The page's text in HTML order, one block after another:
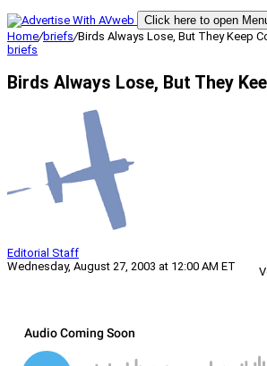
Click here to open
Home/briefs/Birds Always Lose, But They Keep
briefs
Birds Always Lose, But They
Editorial Staff
Wednesday, August 27, 2003 at 12:00 AM ET